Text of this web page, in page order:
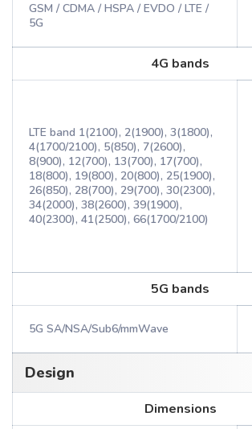
GSM / CDMA / HSPA / EVDO / LTE /
5G
4G bands
LTE band 1(2100), 2(1900), 3(1800),
4(1700/2100), 5(850), 7(2600),
8(900), 12(700), 13(700), 17(700),
18(800), 19(800), 20(800), 25(1900),
26(850), 28(700), 29(700), 30(2300),
34(2000), 38(2600), 39(1900),
40(2300), 41(2500), 66(1700/2100)
5G bands
5G SA/NSA/Sub6/mmWave
Design
Dimensions